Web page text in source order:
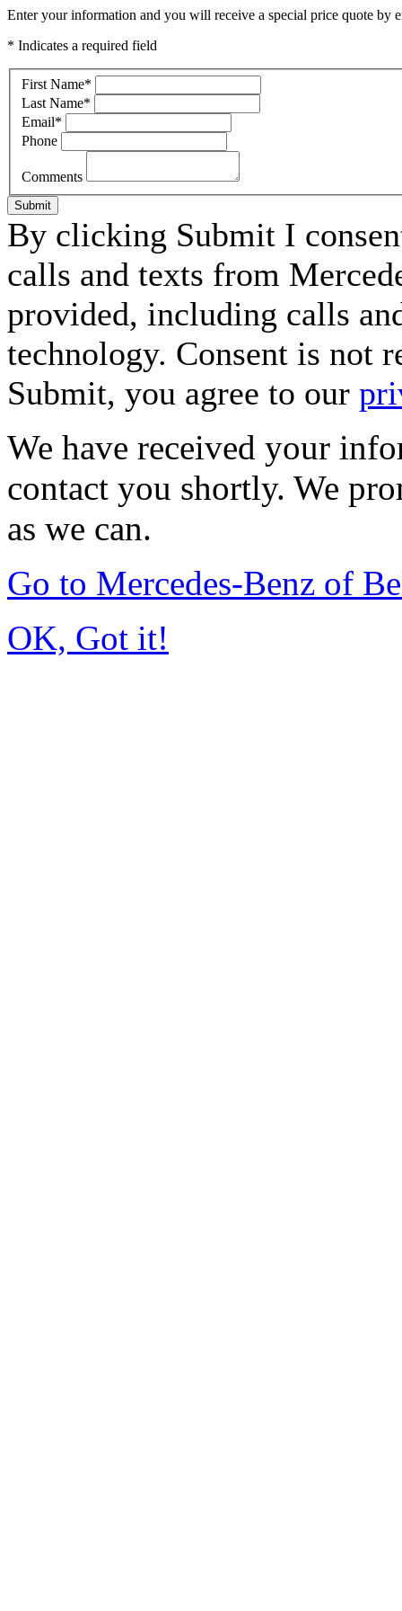
Enter your information and you will receive a special price quote by
* Indicates a required field
First Name*
Last Name*
Email*
Phone
Comments
Submit
By clicking Submit I
calls and texts from
provided, including calls
technology. Consent is not
Submit, you agree to our
We have received your
contact you shortly. We
as we can.
Go to Mercedes-Benz of
OK, Got it!